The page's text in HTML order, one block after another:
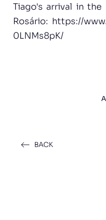
Tiago's arrival in
Rosário: https://
0LNMs8pK/
BACK